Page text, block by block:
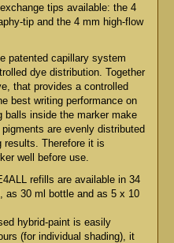
tips available: the 4
tip and the 4 mm high-flow
patented capillary system
dye distribution. Together
that provides a controlled
best writing performance on
inside the marker make
are evenly distributed
results. Therefore it is
well before use.
refills are available in 34
as 30 ml bottle and as 5 x 10
hybrid-paint is easily
(for individual shading), it